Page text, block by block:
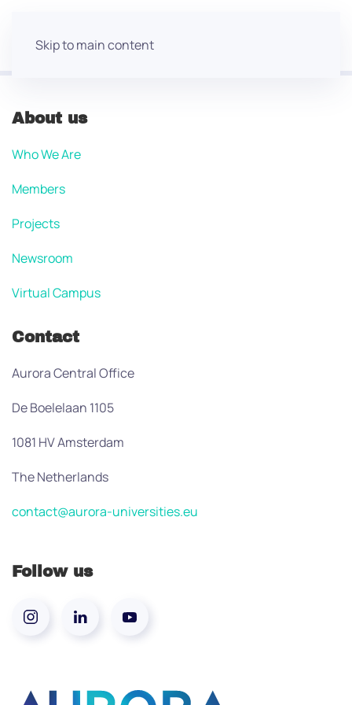
Skip to main content
About us
Who We Are
Members
Projects
Newsroom
Virtual Campus
Contact
Aurora Central Office
De Boelelaan 1105
1081 HV Amsterdam
The Netherlands
contact@aurora-universities.eu
Follow us